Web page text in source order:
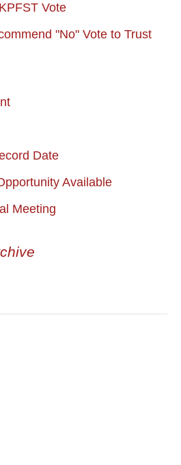
Vote
"No" Vote to Trust
Date
Available
Meeting